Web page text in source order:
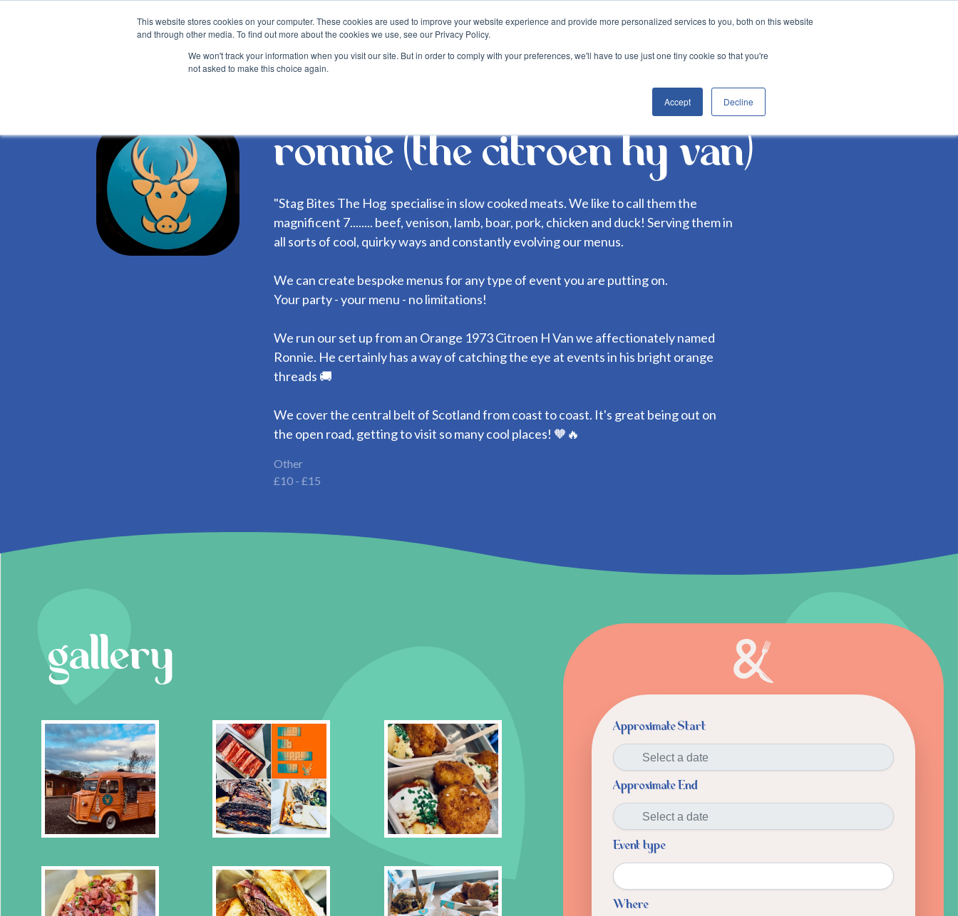
This website stores cookies on your computer. These cookies are used to improve your website experience and provide more personalized services to you, both on this website
and through other media. To find out more about the cookies we use, see our Privacy Policy.
We won't track your information when you visit our site. But in order to comply with your preferences, we'll have to use just one tiny cookie so that you're
not asked to make this choice again.
Accept Decline
about blog become a supplier &munch services
ronnie (the citroen hy van)
"Stag Bites The Hog specialise in slow cooked meats. We like to call them the
magnificent 7........ beef, venison, lamb, boar, pork, chicken and duck! Serving them in
all sorts of cool, quirky ways and constantly evolving our menus.
We can create bespoke menus for any type of event you are putting on.
Your party - your menu - no limitations!
We run our set up from an Orange 1973 Citroen H Van we affectionately named
Ronnie. He certainly has a way of catching the eye at events in his bright orange
threads 🚚
We cover the central belt of Scotland from coast to coast. It's great being out on
the open road, getting to visit so many cool places! 🧡🔥
Other
£10 - £15
gallery
Approximate Start
Approximate End
Event type
Where